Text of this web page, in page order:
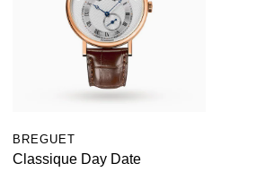
BREGUET
Classique Day Date